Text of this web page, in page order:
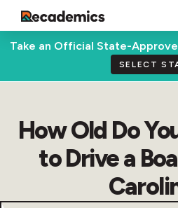
Take an Official State-
SELECT
How Old Do
to Drive a